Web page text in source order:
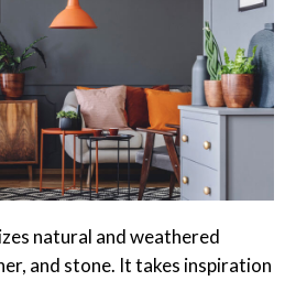
natural and weathered
and stone. It takes inspiration